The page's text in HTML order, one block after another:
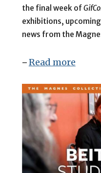
the final week of
exhibitions,
news from the
– Read more